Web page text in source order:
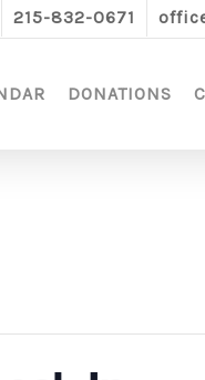
215-832-0671
DONATIONS